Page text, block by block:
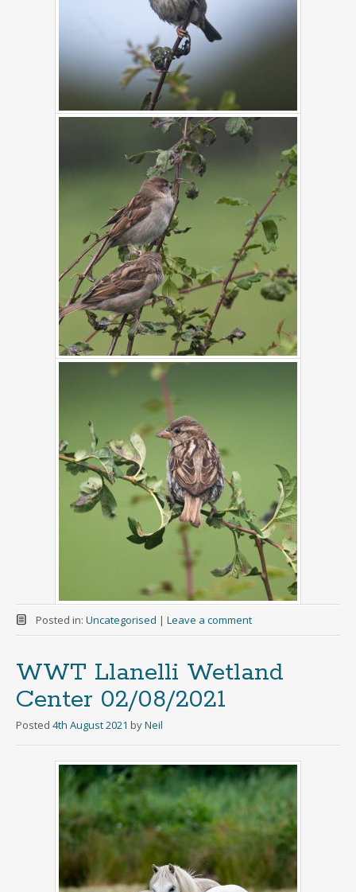
Posted in: Uncategorised | Leave a comment
WWT Llanelli Wetland
Center 02/08/2021
Posted 4th August 2021 byNeil